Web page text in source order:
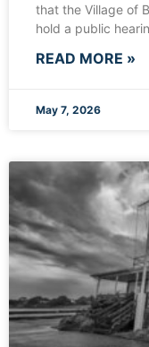
that the Village of
hold a public
READ MORE »
May 7, 2026